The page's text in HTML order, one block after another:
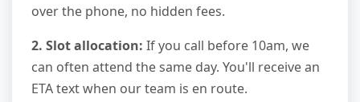
over the phone, no hidden fees.
2. Slot allocation: If you call before 10am, we
can often attend the same day. You'll receive an
ETA text when our team is en route.